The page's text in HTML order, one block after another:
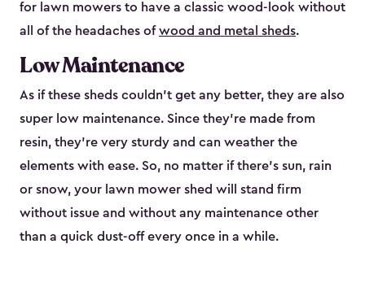
for lawn mowers to have a classic wood-look without
all of the headaches ofwood and metal sheds.
Low Maintenance
As if these sheds couldn’t get any better, they are also
super low maintenance. Since they’re made from
resin, they’re very sturdy and can weather the
elements with ease. So, no matter if there’s sun, rain
or snow, your lawn mower shed will stand firm
without issue and without any maintenance other
than a quick dust-off every once in a while.